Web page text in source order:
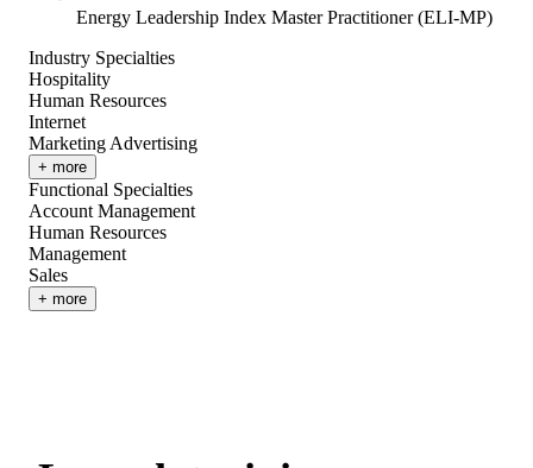
Energy Leadership Index Master Practitioner (ELI-MP)
Industry Specialties
Hospitality
Human Resources
Internet
Marketing Advertising
+ more
Functional Specialties
Account Management
Human Resources
Management
Sales
+ more